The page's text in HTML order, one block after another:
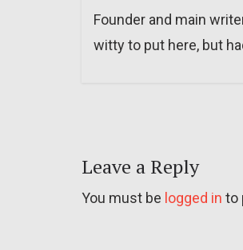
Founder and main
witty to put here, but
Leave a Reply
You must be logged in to